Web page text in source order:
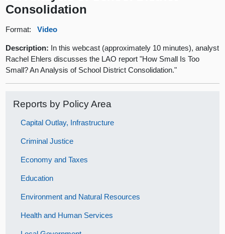
Consolidation
Format: Video
Description: In this webcast (approximately 10 minutes), analyst
Rachel Ehlers discusses the LAO report "How Small Is Too
Small? An Analysis of School District Consolidation."
Reports by Policy Area
Capital Outlay, Infrastructure
Criminal Justice
Economy and Taxes
Education
Environment and Natural Resources
Health and Human Services